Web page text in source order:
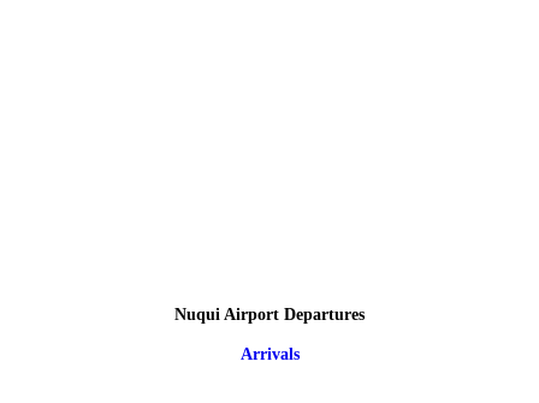
Nuqui Airport Departures
Arrivals